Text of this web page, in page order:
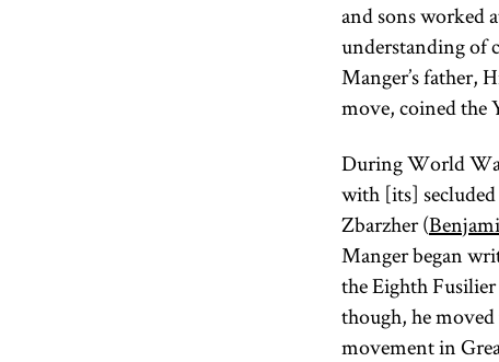
and sons worked
understanding of
Manger’s father,
move, coined the
During World
with [its] secluded
Zbarzher (
Manger began
the Eighth
though, he
movement in